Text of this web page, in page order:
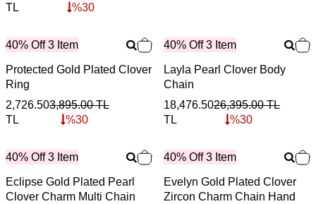
TL
%30
40% Off 3 Item
Protected Gold Plated Clover
Ring
2,726.50
TL
3,895.00TL
%30
40% Off 3 Item
Layla Pearl Clover Body
Chain
18,476.50
TL
26,395.00TL
%30
40% Off 3 Item
Eclipse Gold Plated Pearl
Clover Charm Multi Chain
40% Off 3 Item
Evelyn Gold Plated Clover
Zircon Charm Chain Hand